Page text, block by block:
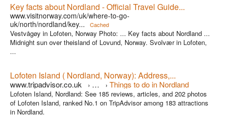
Key facts about Nordland - Official Travel Guide...
www.visitnorway.com/uk/where-to-go-
uk/north/nordland/key...
Cached
Vestvågøy in Lofoten, Norway Photo: ... Key facts about Nordland ...
Midnight sun over theisland of Lovund, Norway. Svolvær in Lofoten,
...
Lofoten Island ( Nordland, Norway): Address,...
www.tripadvisor.co.uk › … › Things to do in Nordland
Lofoten Island, Nordland: See 185 reviews, articles, and 202 photos
of Lofoten Island, ranked No.1 on TripAdvisor among 183 attractions
in Nordland.